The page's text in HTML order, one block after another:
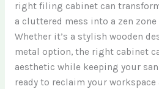
right filing cabinet can
a cluttered mess into a zen
Whether it’s a stylish wooden
metal option, the right cabinet
aesthetic while keeping your
ready to reclaim your